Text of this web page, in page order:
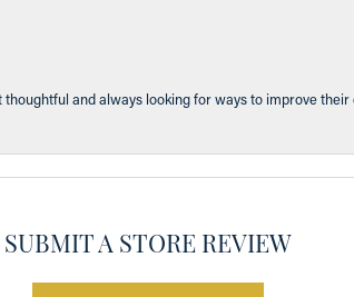
and always looking for ways to improve
SUBMIT A STORE REVIEW